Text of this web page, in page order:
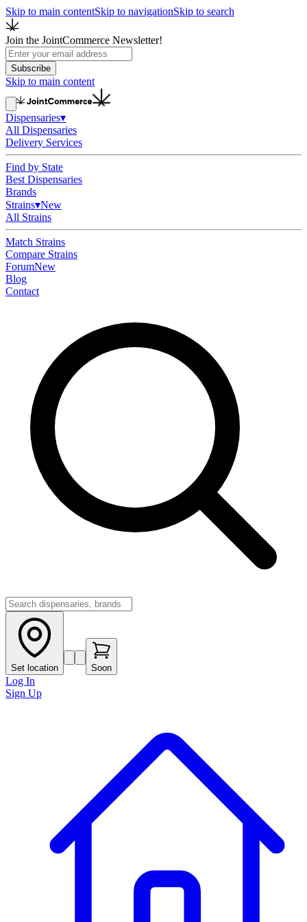
Skip to main contentSkip to navigationSkip to search
Join the JointCommerce Newsletter!
Subscribe
Skip to main content
Dispensaries▾
All Dispensaries
Delivery Services
Find by State
Best Dispensaries
Brands
Strains▾New
All Strains
Match Strains
Compare Strains
ForumNew
Blog
Contact
Set location Soon
Log In
Sign Up